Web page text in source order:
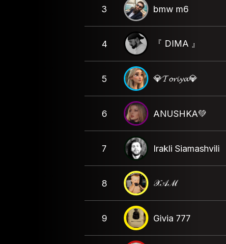
3 bmw m6
4 『 DIMA 』
5 💎𝓣𝓸𝓻𝓲𝔂𝓪💎
6 ANUSHKA💚
7 Irakli Siamashvili
8 𝒳𝒜ℳ
9 Givia 777